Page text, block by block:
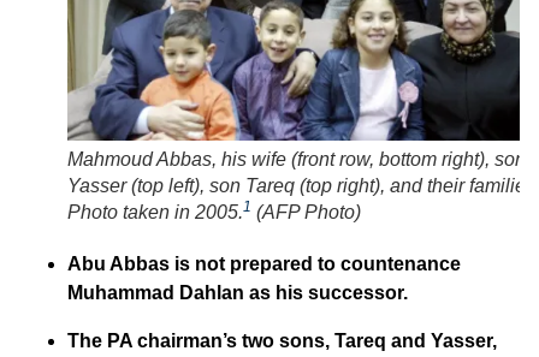
Mahmoud Abbas, his wife (front row, bottom right), son
Yasser (top left), son Tareq (top right), and their families.
Photo taken in 2005.1 (AFP Photo)
Abu Abbas is not prepared to countenance
Muhammad Dahlan as his successor.
The PA chairman’s two sons, Tareq and Yasser,